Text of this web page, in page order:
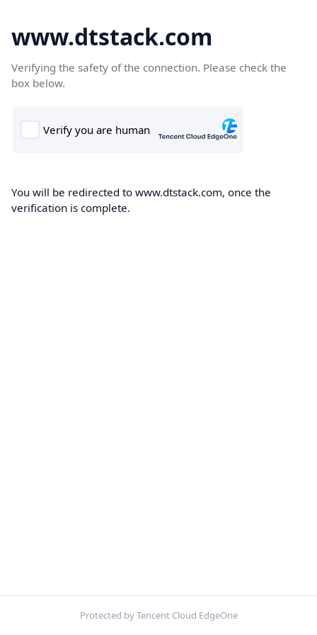
www.dtstack.com
Verifying the safety of the connection. Please check the
box below.
You will be redirected to www.dtstack.com, once the
verification is complete.
Protected by Tencent Cloud EdgeOne